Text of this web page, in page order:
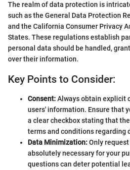
The realm of data protection is
such as the General Data Protection
and the California Consumer Privacy
States. These regulations establish
personal data should be handled,
over their information.
Key Points to Consider:
Consent:Always obtain explicit
users' information. Ensure that
a clear checkbox stating that
terms and conditions regarding
Data Minimization:Only
absolutely necessary for your
questions can deter potential